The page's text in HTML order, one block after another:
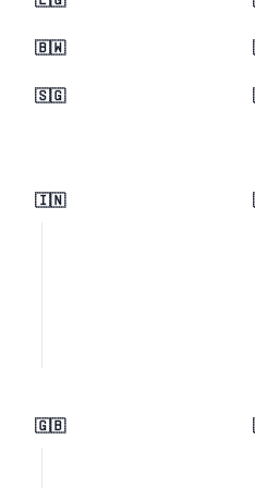
🇧🇼
🇸🇬
🇮🇳
🇬🇧